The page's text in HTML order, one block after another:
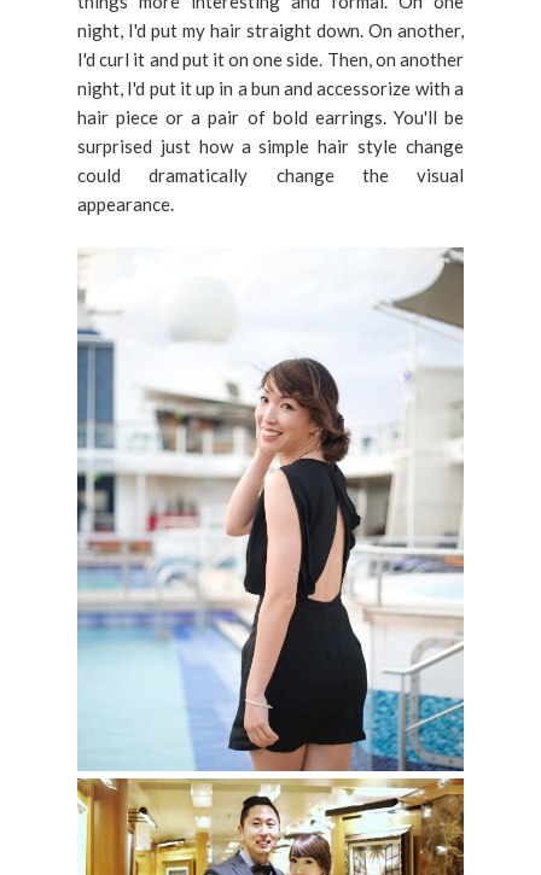
night, I'd put my hair straight down. On another,
I'd curl it and put it on one side. Then, on another
night, I'd put it up in a bun and accessorize with a
hair piece or a pair of bold earrings. You'll be
surprised just how a simple hair style change
could dramatically change the visual
appearance.